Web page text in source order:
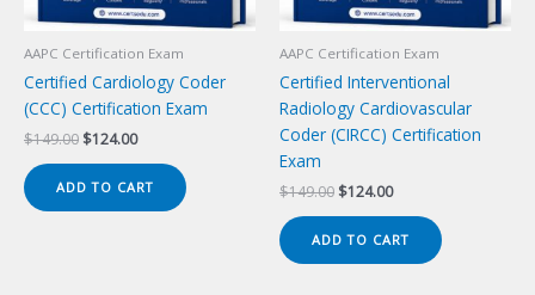
AAPC Certification Exam
Certified Cardiology Coder
(CCC) Certification Exam
$149.00 Original
$149.00.
$124.00Current
$124.00.
ADD TO CART
AAPC Certification Exam
Certified Interventional
Radiology Cardiovascular
Coder (CIRCC) Certification
Exam
$149.00 Original
$149.00.
$124.00Current
$124.00.
ADD TO CART